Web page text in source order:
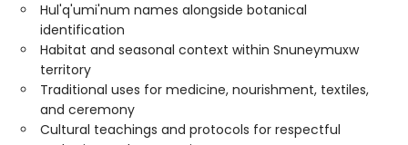
Hul'q'umi'num names alongside botanical
identification
Habitat and seasonal context within Snuneymuxw
territory
Traditional uses for medicine, nourishment, textiles,
and ceremony
Cultural teachings and protocols for respectful